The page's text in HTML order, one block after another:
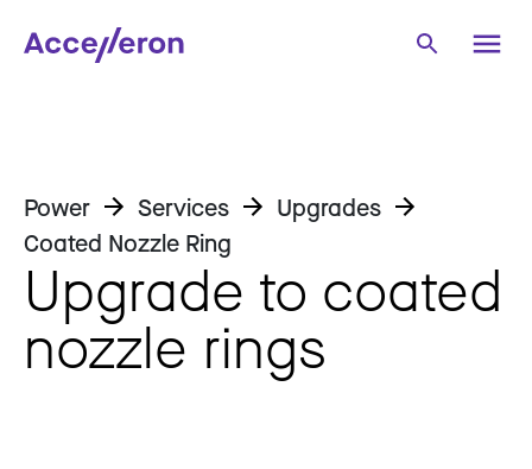
Power Services
Upgrades
Coated Nozzle Ring
Upgrade to coated
nozzle rings